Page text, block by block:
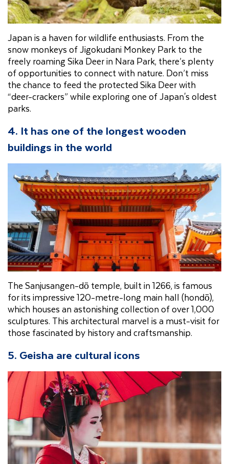
Japan is a haven for wildlife enthusiasts. From the
snow monkeys of Jigokudani Monkey Park to the
freely roaming Sika Deer in Nara Park, there’s plenty
of opportunities to connect with nature. Don’t miss
the chance to feed the protected Sika Deer with
“deer-crackers” while exploring one of Japan's oldest
parks.
4. It has one of the longest wooden
buildings in the world
The Sanjusangen-dō temple, built in 1266, is famous
for its impressive 120-metre-long main hall (hondō),
which houses an astonishing collection of over 1,000
sculptures. This architectural marvel is a must-visit for
those fascinated by history and craftsmanship.
5. Geisha are cultural icons